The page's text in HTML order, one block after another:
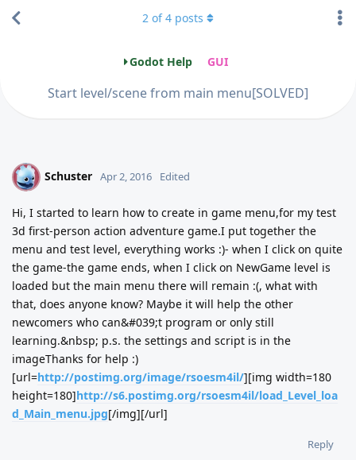
Godot Help GUI
Start level/scene from main menu[SOLVED]
2 of4 posts
S Schuster Apr 2, 2016 Edited
Hi, I started to learn how to create in game menu,for my test
3d first-person action adventure game.I put together the
menu and test level, everything works :)- when I click on quite
the game-the game ends, when I click on NewGame level is
loaded but the main menu there will remain :(, what with
that, does anyone know? Maybe it will help the other
newcomers who can&#039;t program or only still
learning.&nbsp; p.s. the settings and script is in the
imageThanks for help :)
[url=http://postimg.org/image/rsoesm4il/][img width=180
height=180]http://s6.postimg.org/rsoesm4il/load_Level_loa
d_Main_menu.jpg[/img][/url]
Reply